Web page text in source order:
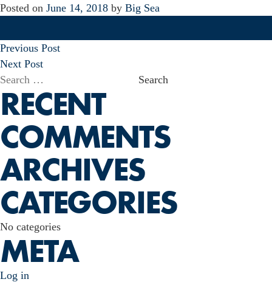
Posted on June 14, 2018 by Big Sea
POST
NAVIGATION
Previous Post
Next Post
Search
for:
RECENT
COMMENTS
ARCHIVES
CATEGORIES
No categories
META
Log in